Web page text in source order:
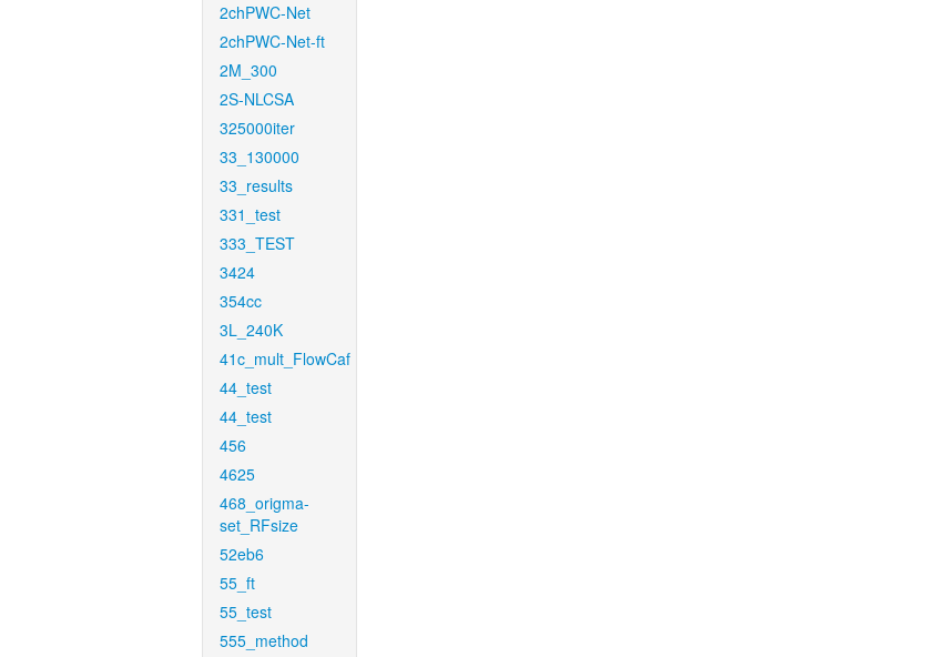
2chPWC-Net
2chPWC-Net-ft
2M_300
2S-NLCSA
325000iter
33_130000
33_results
331_test
333_TEST
3424
354cc
3L_240K
41c_mult_FlowCaf
44_test
44_test
456
4625
468_origma-
set_RFsize
52eb6
55_ft
55_test
555_method